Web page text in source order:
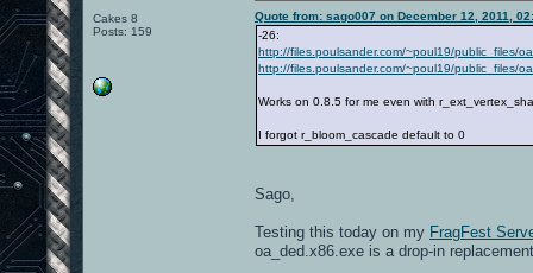
Cakes 8
Posts: 159
Quote from: sago007 on December 12, 2011,
-26:
http://files.poulsander.com/~poul19/public_files/
http://files.poulsander.com/~poul19/public_files/
Works on 0.8.5 for me even with
I forgot r_bloom_cascade default to 0
Sago,
Testing this today on my FragFest
oa_ded.x86.exe is a drop-in